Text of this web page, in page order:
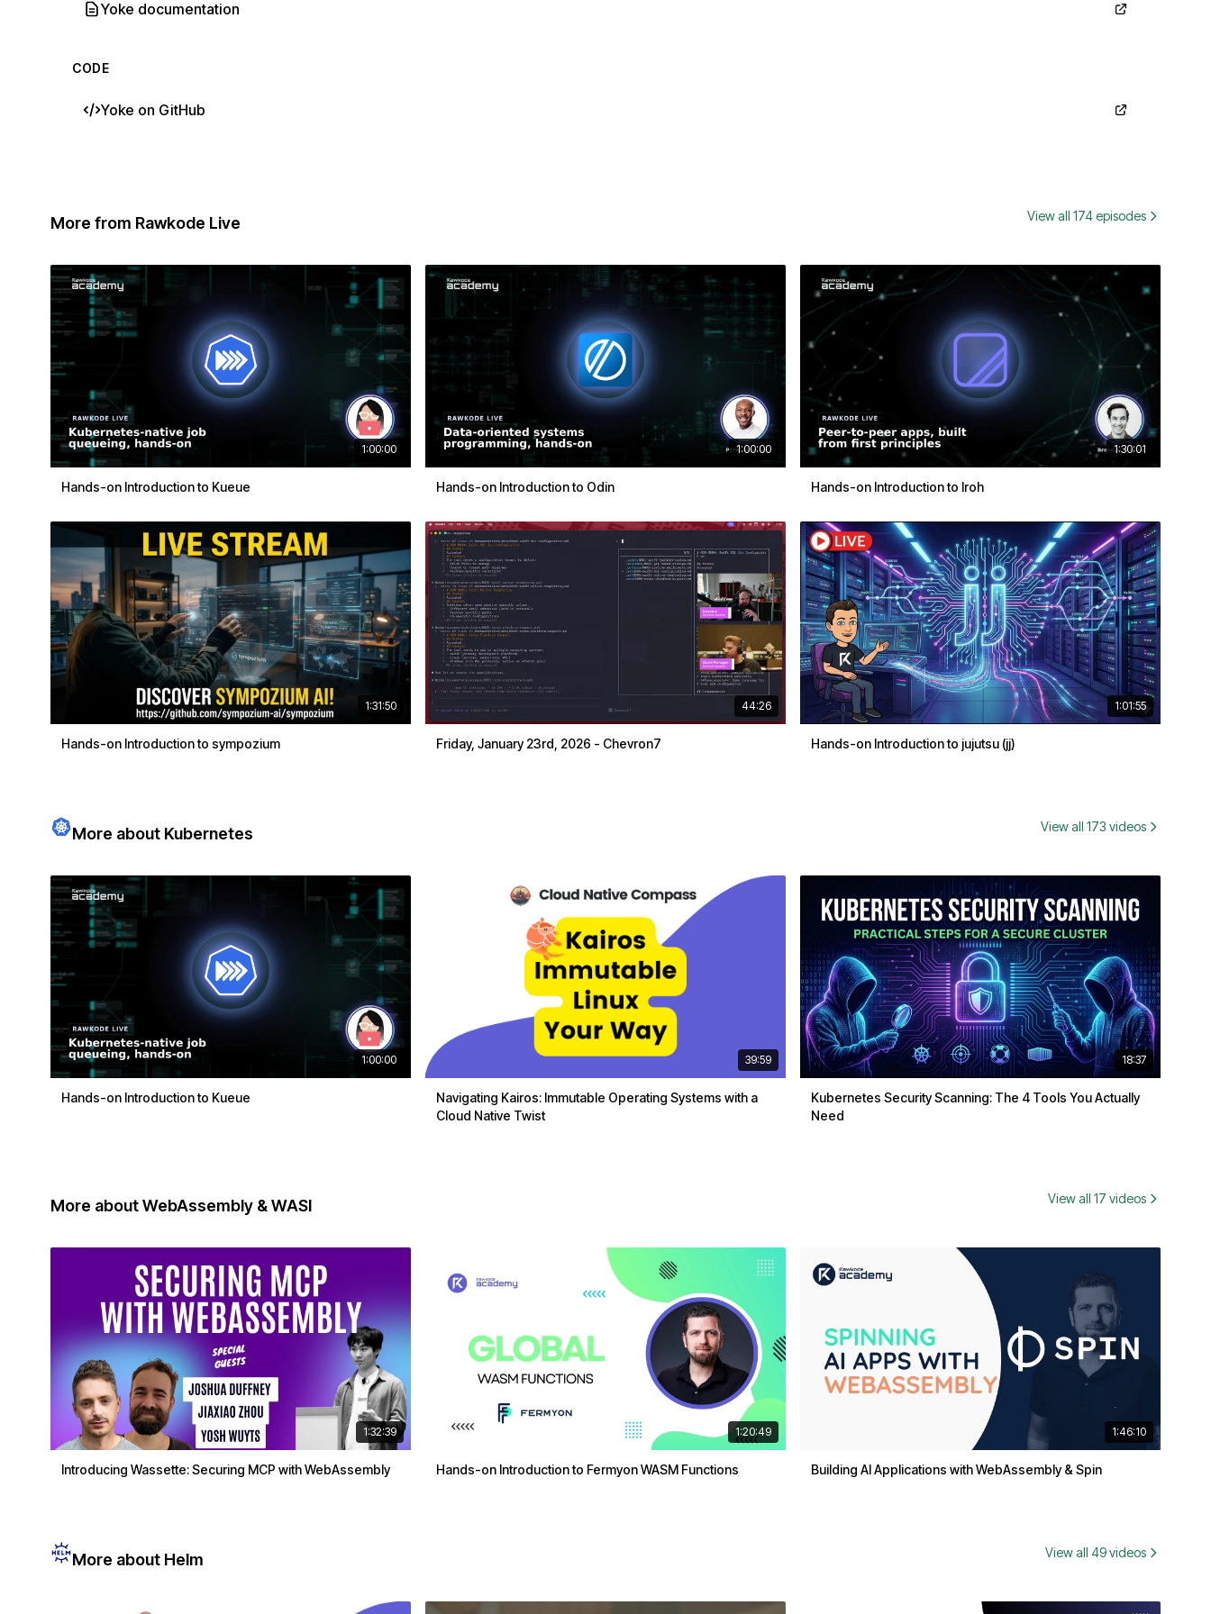
Yoke documentation
CODE
Yoke on GitHub
More from Rawkode Live View all 174 episodes
1:00:00
Hands-on Introduction to Kueue
1:00:00
Hands-on Introduction to Odin
1:30:01
Hands-on Introduction to Iroh
1:31:50
Hands-on Introduction to sympozium
44:26
Friday, January 23rd, 2026 - Chevron7
1:01:55
Hands-on Introduction to jujutsu (jj)
More about Kubernetes View all 173 videos
1:00:00
Hands-on Introduction to Kueue
39:59
Navigating Kairos: Immutable Operating Systems with a
Cloud Native Twist
18:37
Kubernetes Security Scanning: The 4 Tools You Actually
Need
More about WebAssembly & WASI View all 17 videos
1:32:39
Introducing Wassette: Securing MCP with WebAssembly
1:20:49
Hands-on Introduction to Fermyon WASM Functions
1:46:10
Building AI Applications with WebAssembly & Spin
More about Helm View all 49 videos